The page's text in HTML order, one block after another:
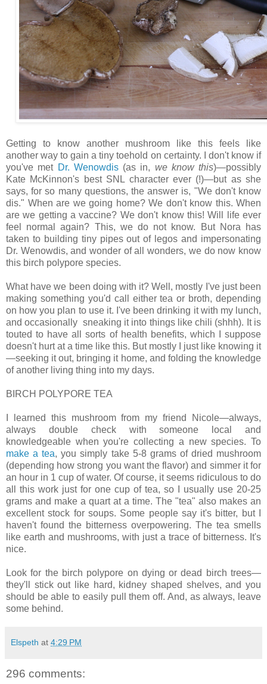
Getting to know another mushroom like this feels like
another way to gain a tiny toehold on certainty. I don't know if
you've met Dr. Wenowdis(as in, we know this)—possibly
Kate McKinnon's best SNL character ever (!)—but as she
says, for so many questions, the answer is, "We don't know
dis." When are we going home? We don't know this. When
are we getting a vaccine? We don't know this! Will life ever
feel normal again? This, we do not know. But Nora has
taken to building tiny pipes out of legos and impersonating
Dr. Wenowdis, and wonder of all wonders, we do now know
this birch polypore species.
What have we been doing with it? Well, mostly I've just been
making something you'd call either tea or broth, depending
on how you plan to use it. I've been drinking it with my lunch,
and occasionally sneaking it into things like chili (shhh). It is
touted to have all sorts of health benefits, which I suppose
doesn't hurt at a time like this. But mostly I just like knowing it
—seeking it out, bringing it home, and folding the knowledge
of another living thing into my days.
BIRCH POLYPORE TEA
I learned this mushroom from my friend Nicole—always,
always double check with someone local and
knowledgeable when you're collecting a new species. To
make a tea, you simply take 5-8 grams of dried mushroom
(depending how strong you want the flavor) and simmer it for
an hour in 1 cup of water. Of course, it seems ridiculous to do
all this work just for one cup of tea, so I usually use 20-25
grams and make a quart at a time. The "tea" also makes an
excellent stock for soups. Some people say it's bitter, but I
haven't found the bitterness overpowering. The tea smells
like earth and mushrooms, with just a trace of bitterness. It's
nice.
Look for the birch polypore on dying or dead birch trees—
they'll stick out like hard, kidney shaped shelves, and you
should be able to easily pull them off. And, as always, leave
some behind.
Elspeth at 4:29 PM
296 comments: